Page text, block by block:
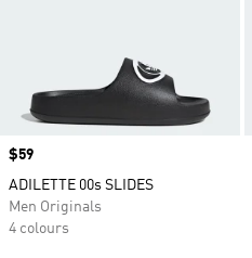
Price
$59
ADILETTE 00s SLIDES
Men Originals
4 colours